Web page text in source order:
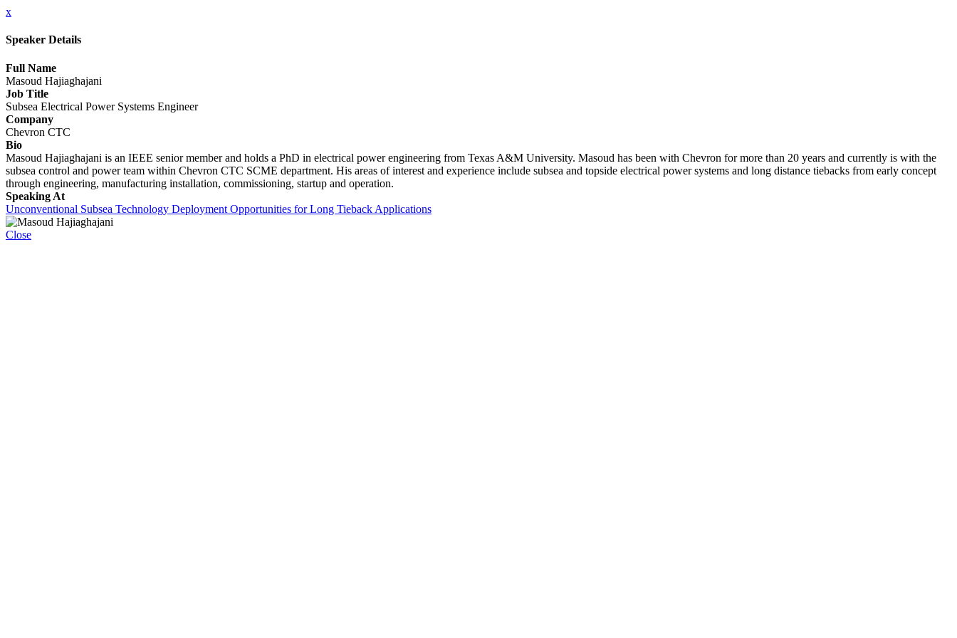
x
Speaker Details
Full Name
Masoud Hajiaghajani
Job Title
Subsea Electrical Power Systems Engineer
Company
Chevron CTC
Bio
Masoud Hajiaghajani is an IEEE senior member and holds a PhD in electrical power engineering from Texas A&M University. Masoud has been with Chevron for more than 20 years and currently is with the
subsea control and power team within Chevron CTC SCME department. His areas of interest and experience include subsea and topside electrical power systems and long distance tiebacks from early concept
through engineering, manufacturing installation, commissioning, startup and operation.
Speaking At
Unconventional Subsea Technology Deployment Opportunities for Long Tieback Applications
Close